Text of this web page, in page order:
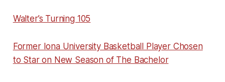
Walter’s Turning 105
Former Iona University Basketball Player Chosen
to Star on New Season of The Bachelor